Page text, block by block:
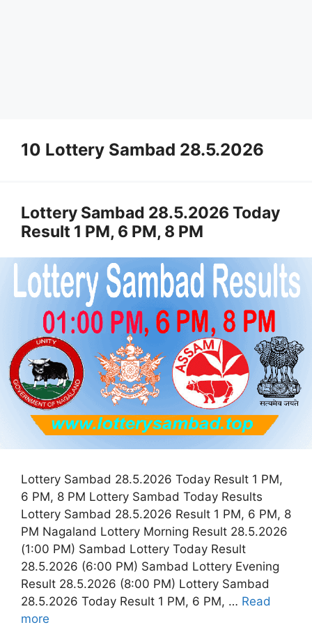
10 Lottery Sambad 28.5.2026
Lottery Sambad 28.5.2026 Today
Result 1 PM, 6 PM, 8 PM
Lottery Sambad 28.5.2026 Today Result 1 PM,
6 PM, 8 PM Lottery Sambad Today Results
Lottery Sambad 28.5.2026 Result 1 PM, 6 PM, 8
PM Nagaland Lottery Morning Result 28.5.2026
(1:00 PM) Sambad Lottery Today Result
28.5.2026 (6:00 PM) Sambad Lottery Evening
Result 28.5.2026 (8:00 PM) Lottery Sambad
28.5.2026 Today Result 1 PM, 6 PM, … Read
more